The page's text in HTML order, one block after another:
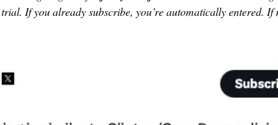
If you already subscribe, you’re automatically entered. If